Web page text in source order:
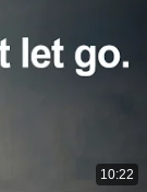
10:22